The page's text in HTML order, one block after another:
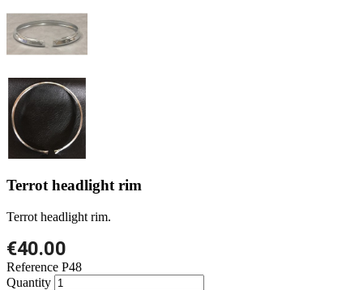
Terrot headlight rim
Terrot headlight rim.
€40.00
Reference P48
Quantity